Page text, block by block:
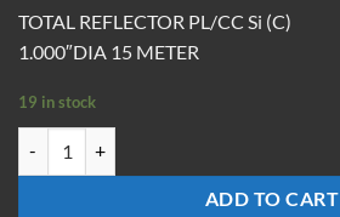
TOTAL REFLECTOR PL/CC Si (C)
1.000″DIA 15 METER
19 in stock
ADD TO CART